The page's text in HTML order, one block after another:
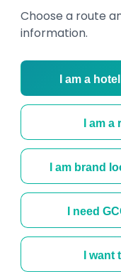
Choose a route
information.
I am a
I am
I am brand
I need
I